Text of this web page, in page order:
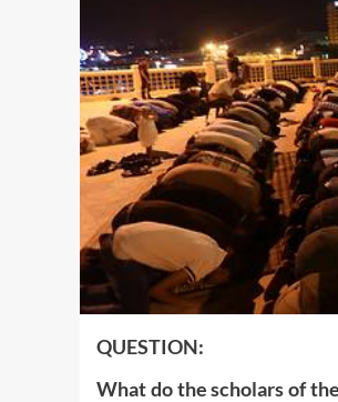
QUESTION:
What do the scholars of